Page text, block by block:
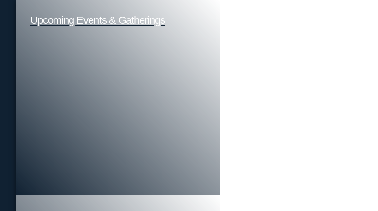
Upcoming Events & Gatherings